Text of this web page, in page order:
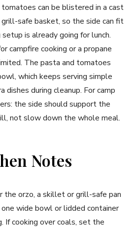
can be blistered in a cast
safe basket, so the side can fit
is already going for lunch.
campfire cooking or a propane
The pasta and tomatoes
which keeps serving simple
dishes during cleanup. For camp
the side should support the
not slow down the whole meal.
Notes
the orzo, a skillet or grill-safe pan
wide bowl or lidded container
If cooking over coals, set the